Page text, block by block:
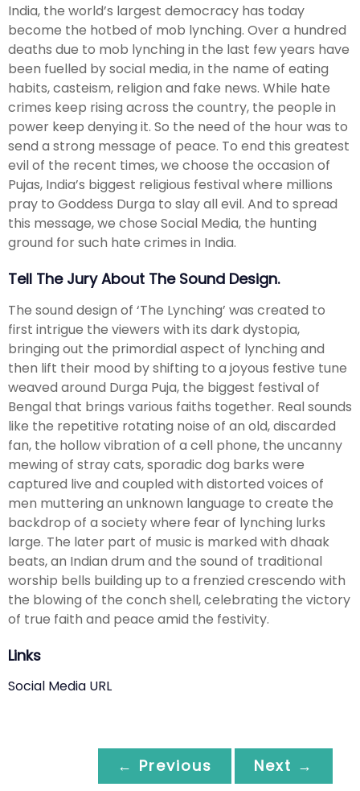
India, the world’s largest democracy has today
become the hotbed of mob lynching. Over a hundred
deaths due to mob lynching in the last few years have
been fuelled by social media, in the name of eating
habits, casteism, religion and fake news. While hate
crimes keep rising across the country, the people in
power keep denying it. So the need of the hour was to
send a strong message of peace. To end this greatest
evil of the recent times, we choose the occasion of
Pujas, India’s biggest religious festival where millions
pray to Goddess Durga to slay all evil. And to spread
this message, we chose Social Media, the hunting
ground for such hate crimes in India.
Tell The Jury About The Sound Design.
The sound design of ‘The Lynching’ was created to
first intrigue the viewers with its dark dystopia,
bringing out the primordial aspect of lynching and
then lift their mood by shifting to a joyous festive tune
weaved around Durga Puja, the biggest festival of
Bengal that brings various faiths together. Real sounds
like the repetitive rotating noise of an old, discarded
fan, the hollow vibration of a cell phone, the uncanny
mewing of stray cats, sporadic dog barks were
captured live and coupled with distorted voices of
men muttering an unknown language to create the
backdrop of a society where fear of lynching lurks
large. The later part of music is marked with dhaak
beats, an Indian drum and the sound of traditional
worship bells building up to a frenzied crescendo with
the blowing of the conch shell, celebrating the victory
of true faith and peace amid the festivity.
Links
Social Media URL
← Previous Next →